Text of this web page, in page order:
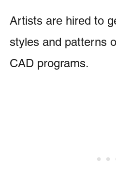
Artists are hired to
styles and patterns
CAD programs.